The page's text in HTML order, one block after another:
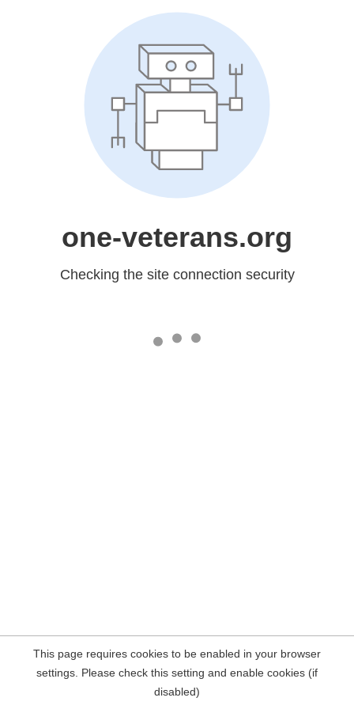
one-veterans.org
Checking the site connection security
This page requires cookies to be enabled in your browser
settings. Please check this setting and enable cookies (if
disabled)